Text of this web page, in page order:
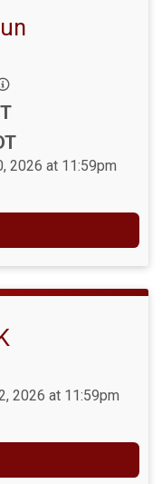
2026 at 11:59pm
2026 at 11:59pm